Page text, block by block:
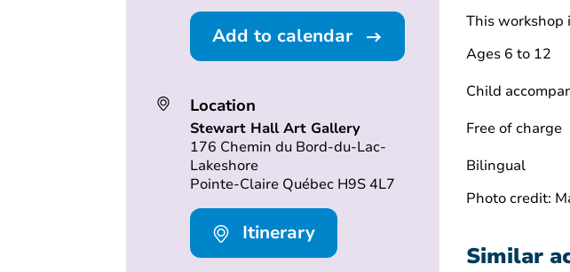
Add to calendar
Location
Stewart Hall Art Gallery
176 Chemin du Bord-du-Lac-
Lakeshore
Pointe-Claire Québec H9S 4L7
Itinerary
This workshop
Ages 6 to 12
Child
Free of charge
Bilingual
Photo credit:
Similar